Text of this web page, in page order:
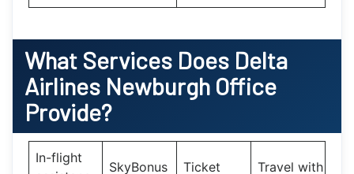
What Services Does Delta
Airlines Newburgh Office
Provide?
In-flight
SkyBonus
Ticket
Travel with